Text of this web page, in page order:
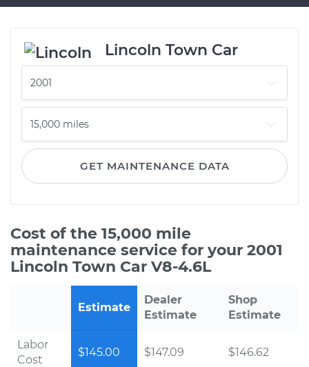
Lincoln Town Car
GET MAINTENANCE DATA
Cost of the 15,000 mile
maintenance service for your 2001
Lincoln Town Car V8-4.6L
Estimate
Dealer
Estimate
Shop
Estimate
Labor
Cost
$145.00 $147.09 $146.62